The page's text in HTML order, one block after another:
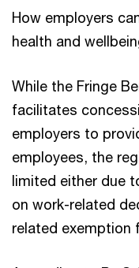
How employers
health and
While the Fringe
facilitates
employers to
employees, the
limited either due
on work-related
related exemption